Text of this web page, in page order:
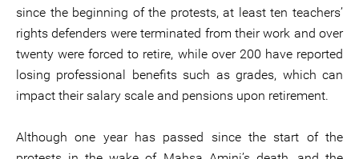
since the beginning of the protests, at least ten teachers’
rights defenders were terminated from their work and over
twenty were forced to retire, while over 200 have reported
losing professional benefits such as grades, which can
impact their salary scale and pensions upon retirement.
Although one year has passed since the start of the